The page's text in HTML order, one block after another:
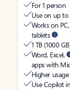
For 1 person
Use on up to
Works on
tablets
1 TB (1000
Word, Excel,
apps with
Higher
Use Copilot